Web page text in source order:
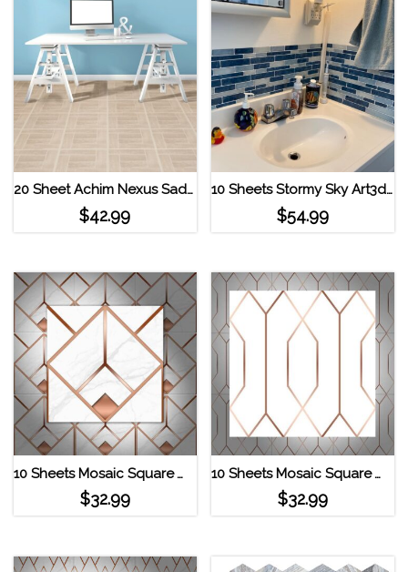
20 Sheet Achim Nexus Saddlewood 12×12 Self Adhesive Vinyl Floor Tile
$42.99
10 Sheets Stormy Sky Art3d 12″x12″ Vinyl Peel and Stick Backsplash Strip Tiles
$54.99
10 Sheets Mosaic Square Wall Stickers TS100
$32.99
10 Sheets Mosaic Square Wall Stickers TS105
$32.99